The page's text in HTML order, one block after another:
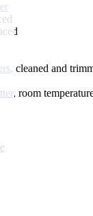
, cleaned and
, room